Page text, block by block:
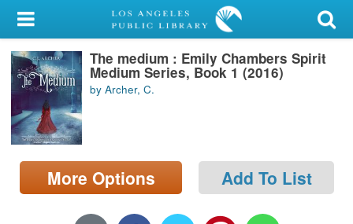
My Account
Library Card
Sign In
Search
Locations/Hours (external
page)
The medium : Emily Chambers Spirit
Medium Series, Book 1 (2016)
by Archer, C.
More Options Add To List